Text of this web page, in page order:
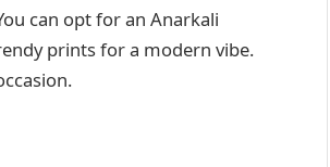
can opt for an Anarkali
prints for a modern vibe.